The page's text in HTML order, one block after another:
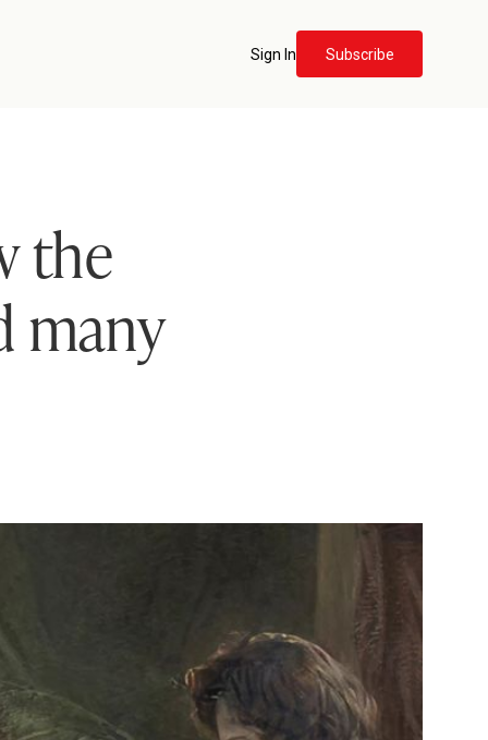
Sign In Subscribe
the
many